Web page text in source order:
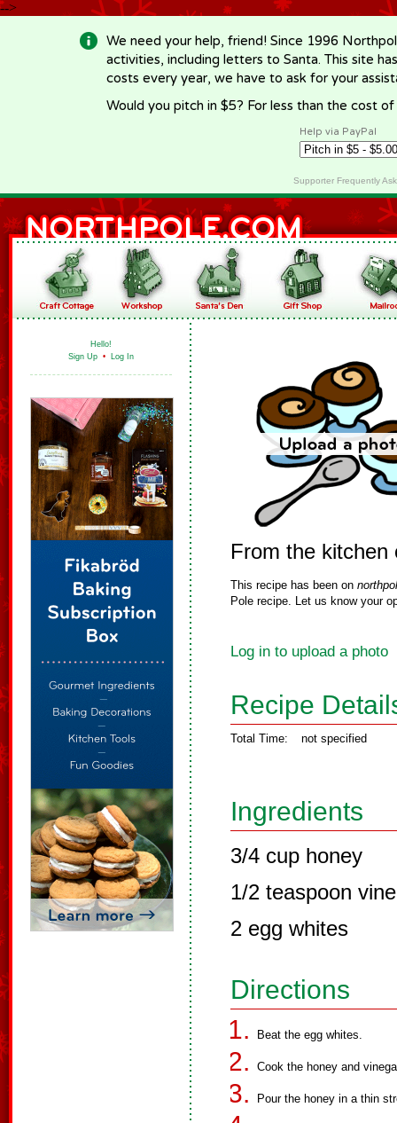
-->
We need your help, friend! Since 1996
activities, including letters to Santa. This site
costs every year, we have to ask for your
Would you pitch in $5? For less than the cost
Help via PayPal
Supporter Frequently
Hello!
Sign Up • Log In
From the kitchen
This recipe has been on
Pole recipe. Let us know your
Log in to upload a photo
Recipe
Total Time: not specified
Ingredients
3/4 cup honey
1/2 teaspoon
2 egg whites
Directions
Beat the egg whites.
Cook the honey and
Pour the honey in a thin